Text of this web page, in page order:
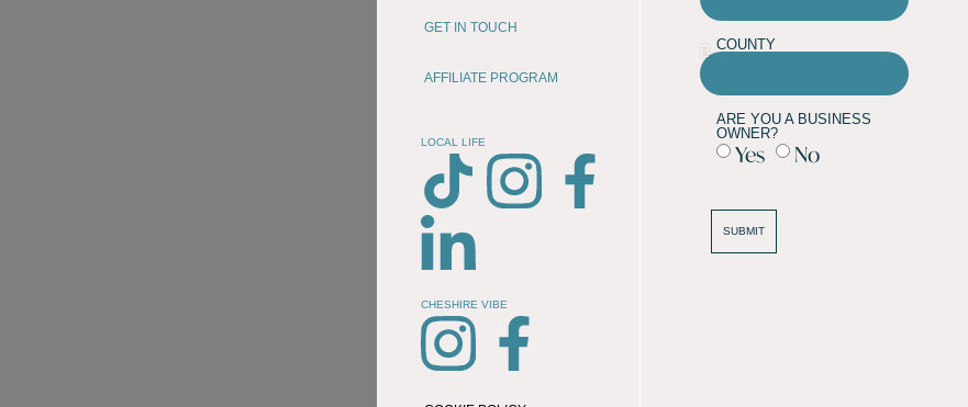
GET IN TOUCH
AFFILIATE PROGRAM
LOCAL LIFE
CHESHIRE VIBE
COUNTY
ARE YOU A BUSINESS
OWNER?
Yes No
SUBMIT